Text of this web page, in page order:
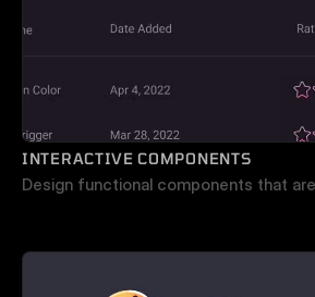
INTERACTIVE COMPONENTS
Design functional components that